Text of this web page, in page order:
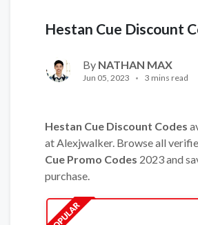
Hestan Cue Discount
By NATHAN MAX
Jun 05, 2023 3 mins read
Hestan Cue Discount Codes
at Alexjwalker. Browse all
Cue Promo Codes 2023 and
purchase.